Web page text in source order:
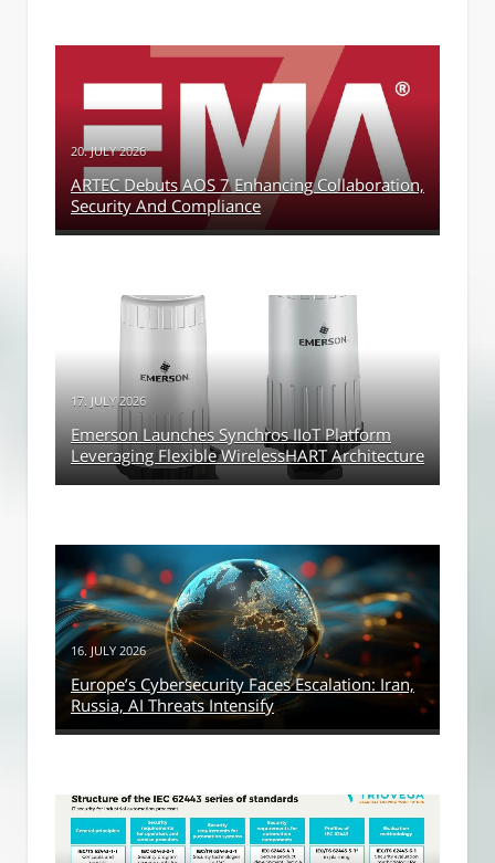
20. JULY 2026
ARTEC Debuts AOS 7 Enhancing Collaboration,
Security And Compliance
17. JULY 2026
Emerson Launches Synchros IIoT Platform
Leveraging Flexible WirelessHART Architecture
16. JULY 2026
Europe’s Cybersecurity Faces Escalation: Iran,
Russia, AI Threats Intensify